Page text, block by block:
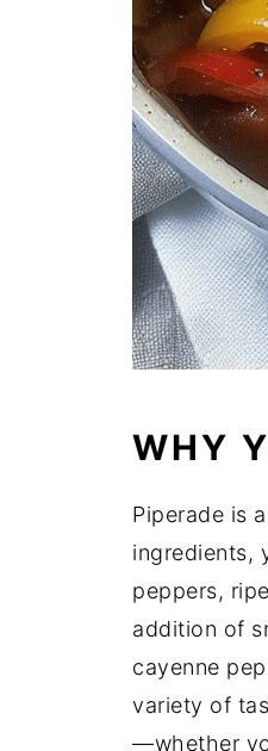
WHY
Piperade is
ingredients,
peppers,
addition of
cayenne
variety of
—whether